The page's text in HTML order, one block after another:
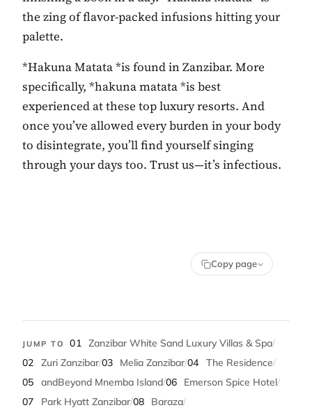
the zing of flavor-packed infusions hitting your
palette.
*Hakuna Matata *is found in Zanzibar. More
specifically, *hakuna matata *is best
experienced at these top luxury resorts. And
once you’ve allowed every burden in your body
to disintegrate, you’ll find yourself singing
through your days too. Trust us—it’s infectious.
Copy page
JUMP TO 01 Zanzibar White Sand Luxury Villas & Spa/
02
Zuri Zanzibar/03 Melia Zanzibar/04 The Residence/
05
andBeyond Mnemba Island/06 Emerson Spice Hotel/
07
Park Hyatt Zanzibar/08 Baraza/